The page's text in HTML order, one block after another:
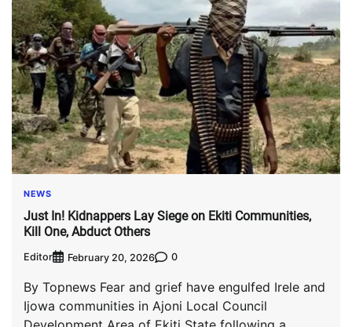
NEWS
Just In! Kidnappers Lay Siege on Ekiti Communities,
Kill One, Abduct Others
Editor February 20, 2026 0
By Topnews Fear and grief have engulfed Irele and
Ijowa communities in Ajoni Local Council